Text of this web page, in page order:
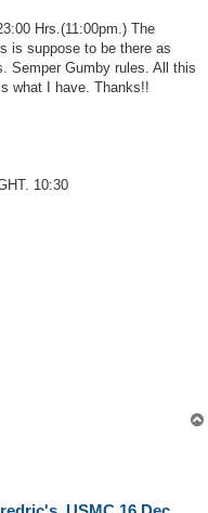
Hrs.(11:00pm.) The
is suppose to be there as
Semper Gumby rules. All this
what I have. Thanks!!
10:30